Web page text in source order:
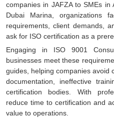
companies in JAFZA to SMEs
Dubai Marina, organizations
requirements, client demands,
ask for ISO certification as a
Engaging in ISO 9001
businesses meet these
guides, helping companies avoid
documentation, ineffective
certification bodies. With
reduce time to certification and
value to operations.